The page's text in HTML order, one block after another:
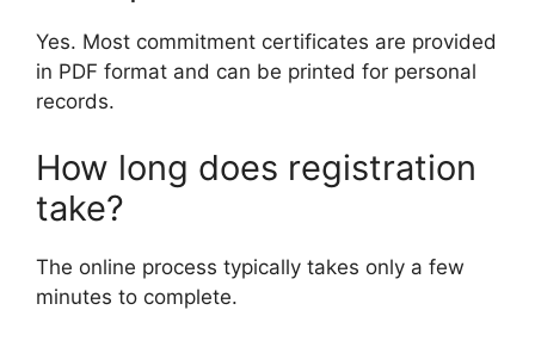
Yes. Most commitment certificates are provided
in PDF format and can be printed for personal
records.
How long does registration
take?
The online process typically takes only a few
minutes to complete.